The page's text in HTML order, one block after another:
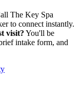
The Key Spa
to connect instantly.
visit? You'll be
intake form, and